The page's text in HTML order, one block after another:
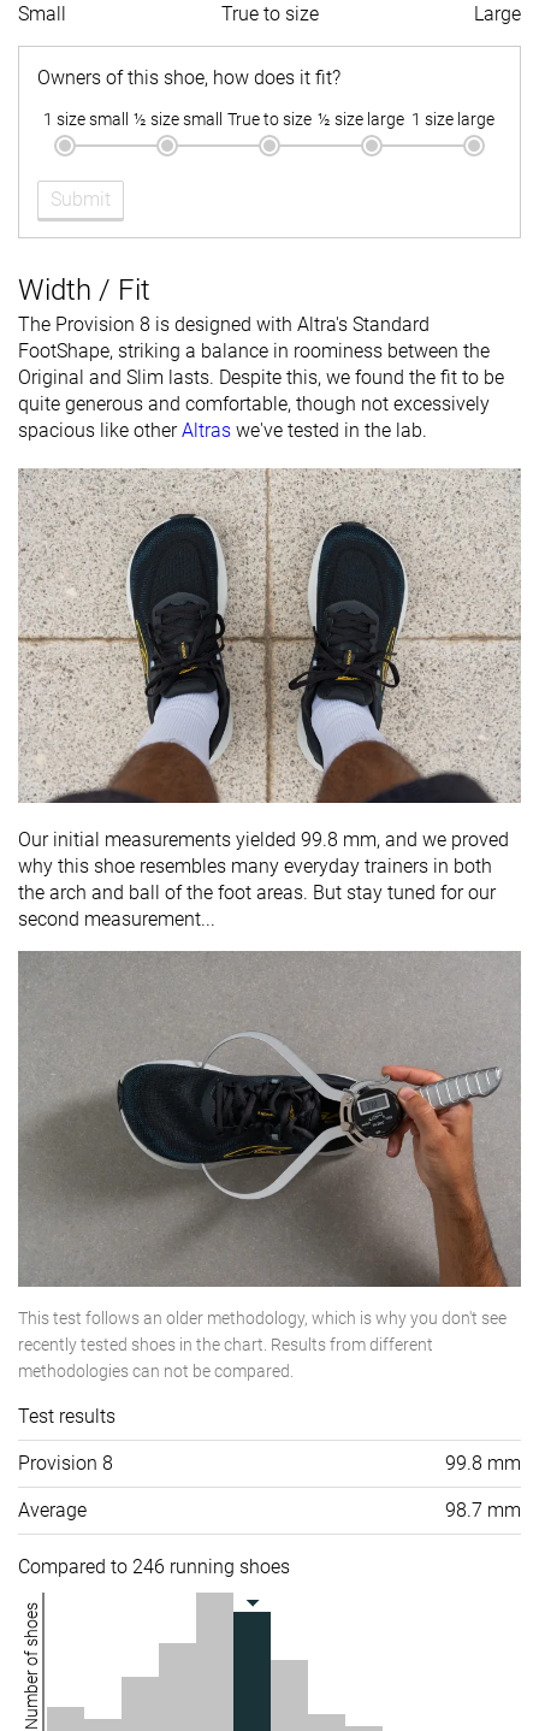
Small True to size Large
Owners of this shoe, how does it fit?
1 size small ½ size small True to size ½ size large 1 size large
Submit
Width / Fit
The Provision 8 is designed with Altra's Standard
FootShape, striking a balance in roominess between the
Original and Slim lasts. Despite this, we found the fit to be
quite generous and comfortable, though not excessively
spacious like otherAltras we've tested in the lab.
Our initial measurements yielded 99.8 mm, and we proved
why this shoe resembles many everyday trainers in both
the arch and ball of the foot areas. But stay tuned for our
second measurement...
This test follows an older methodology, which is why you don't see
recently tested shoes in the chart. Results from different
methodologies can not be compared.
Test results
Provision 8 99.8 mm
Average 98.7 mm
Compared to 246 running shoes
Number of shoes